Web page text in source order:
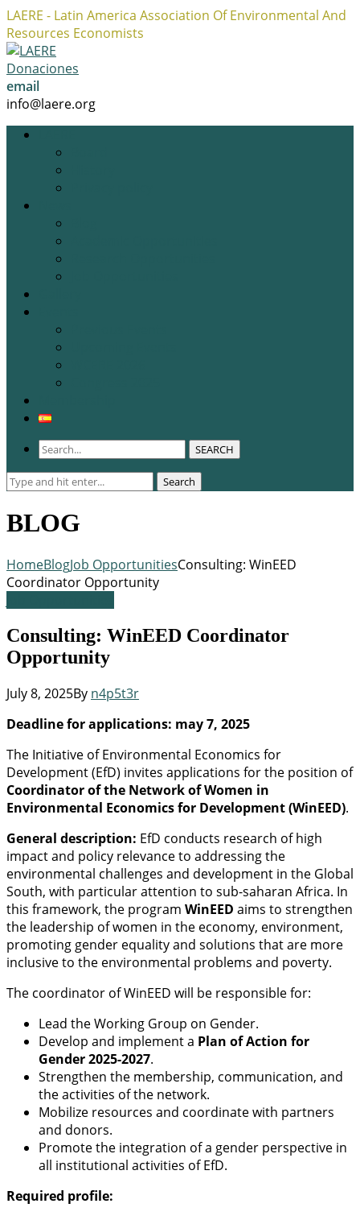
LAERE - Latin America Association Of Environmental And
Resources Economists
Facebook
Profile
Twitter
Profile
Instagram
Profile
Donaciones
email
info@laere.org
SEARCH
Search
Search
BLOG
HomeBlogJob OpportunitiesConsulting: WinEED
Coordinator Opportunity
Consulting: WinEED Coordinator
Opportunity
July 8, 2025By n4p5t3r
Deadline for applications: may 7, 2025
The Initiative of Environmental Economics for
Development (EfD) invites applications for the position of
Coordinator of the Network of Women in
Environmental Economics for Development (WinEED).
General description: EfD conducts research of high
impact and policy relevance to addressing the
environmental challenges and development in the Global
South, with particular attention to sub-saharan Africa. In
this framework, the program WinEED aims to strengthen
the leadership of women in the economy, environment,
promoting gender equality and solutions that are more
inclusive to the environmental problems and poverty.
The coordinator of WinEED will be responsible for:
Lead the Working Group on Gender.
Develop and implement a Plan of Action for
Gender 2025-2027.
Strengthen the membership, communication, and
the activities of the network.
Mobilize resources and coordinate with partners
and donors.
Promote the integration of a gender perspective in
all institutional activities of EfD.
Required profile: